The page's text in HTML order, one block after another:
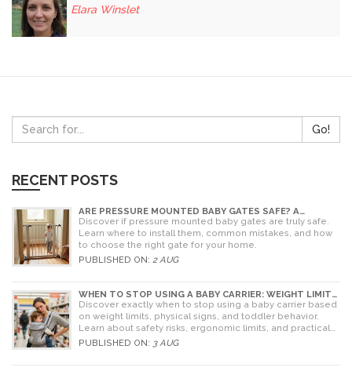
Elara Winslet
Go!
RECENT POSTS
ARE PRESSURE MOUNTED BABY GATES SAFE? A
PARENT'S GUIDE TO RISKS AND INSTALLATION
Discover if pressure mounted baby gates are truly safe.
Learn where to install them, common mistakes, and how
to choose the right gate for your home.
PUBLISHED ON: 2 AUG
WHEN TO STOP USING A BABY CARRIER: WEIGHT LIMITS,
SIGNS & ALTERNATIVES
Discover exactly when to stop using a baby carrier based
on weight limits, physical signs, and toddler behavior.
Learn about safety risks, ergonomic limits, and practical
alternatives for older children.
PUBLISHED ON: 3 AUG